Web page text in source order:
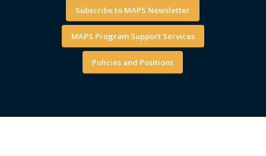
Subscribe to MAPS Newsletter
MAPS Program Support Services
Policies and Positions